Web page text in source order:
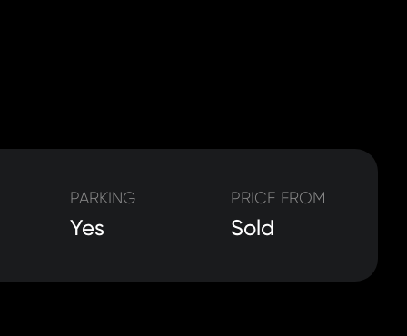
PARKING
Yes
PRICE FROM
Sold